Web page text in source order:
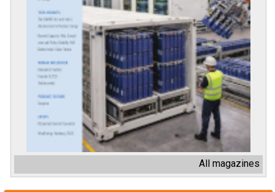
All magazines